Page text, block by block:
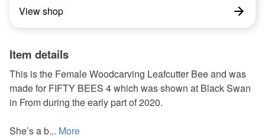
View shop
Item details
This is the Female Woodcarving Leafcutter Bee and was
made for FIFTY BEES 4 which was shown at Black Swan
in From during the early part of 2020.
She’s a b... More